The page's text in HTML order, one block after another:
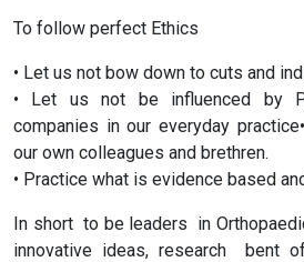
To follow perfect Ethics
• Let us not bow down to cuts and
• Let us not be influenced by
companies in our everyday
our own colleagues and brethren.
• Practice what is evidence based
In short to be leaders in
innovative ideas, research bent